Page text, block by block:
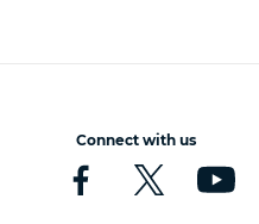
Connect with us